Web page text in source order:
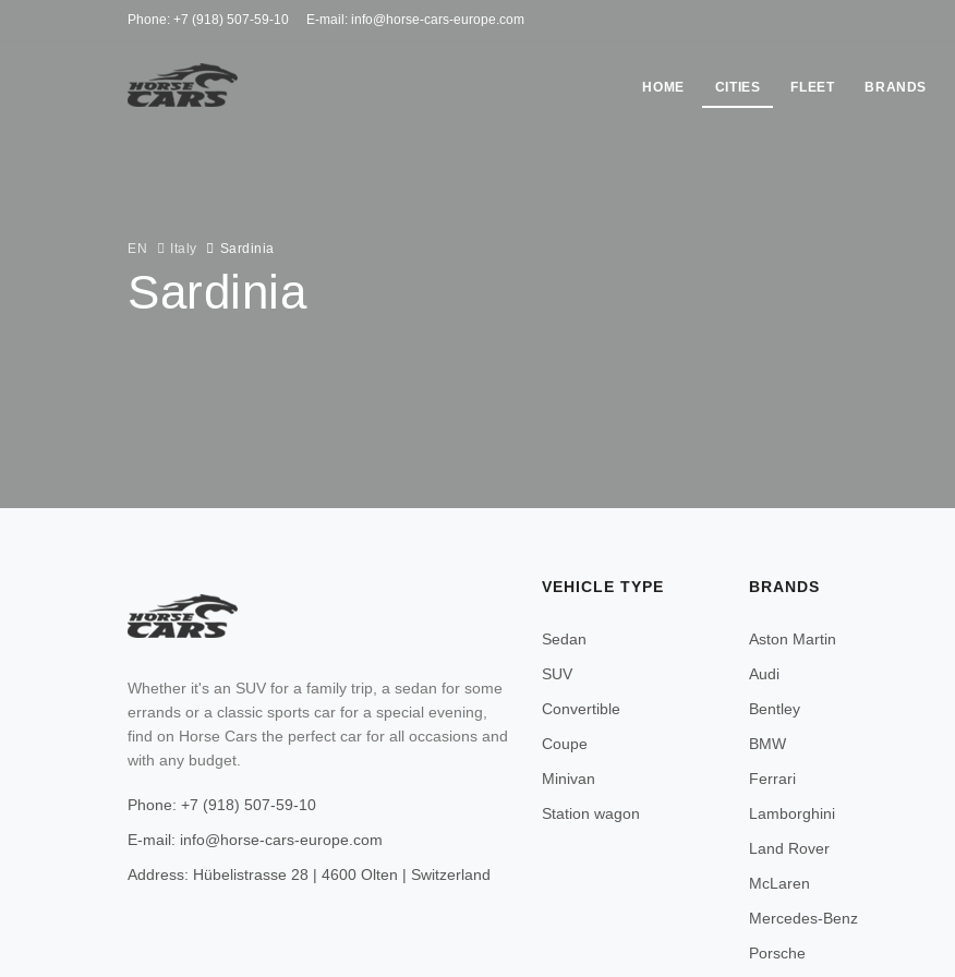
Phone: +7 (918) 507-59-10 E-mail: info@horse-cars-europe.com
HOME СITIES FLEET BRANDS
EN Italy Sardinia
Sardinia
Whether it's an SUV for a family trip, a sedan for some
errands or a classic sports car for a special evening,
find on Horse Cars the perfect car for all occasions and
with any budget.
Phone: +7 (918) 507-59-10
E-mail: info@horse-cars-europe.com
Address: Hübelistrasse 28 | 4600 Olten | Switzerland
VEHICLE TYPE
Sedan
SUV
Convertible
Coupe
Minivan
Station wagon
BRANDS
Aston Martin
Audi
Bentley
BMW
Ferrari
Lamborghini
Land Rover
McLaren
Mercedes-Benz
Porsche